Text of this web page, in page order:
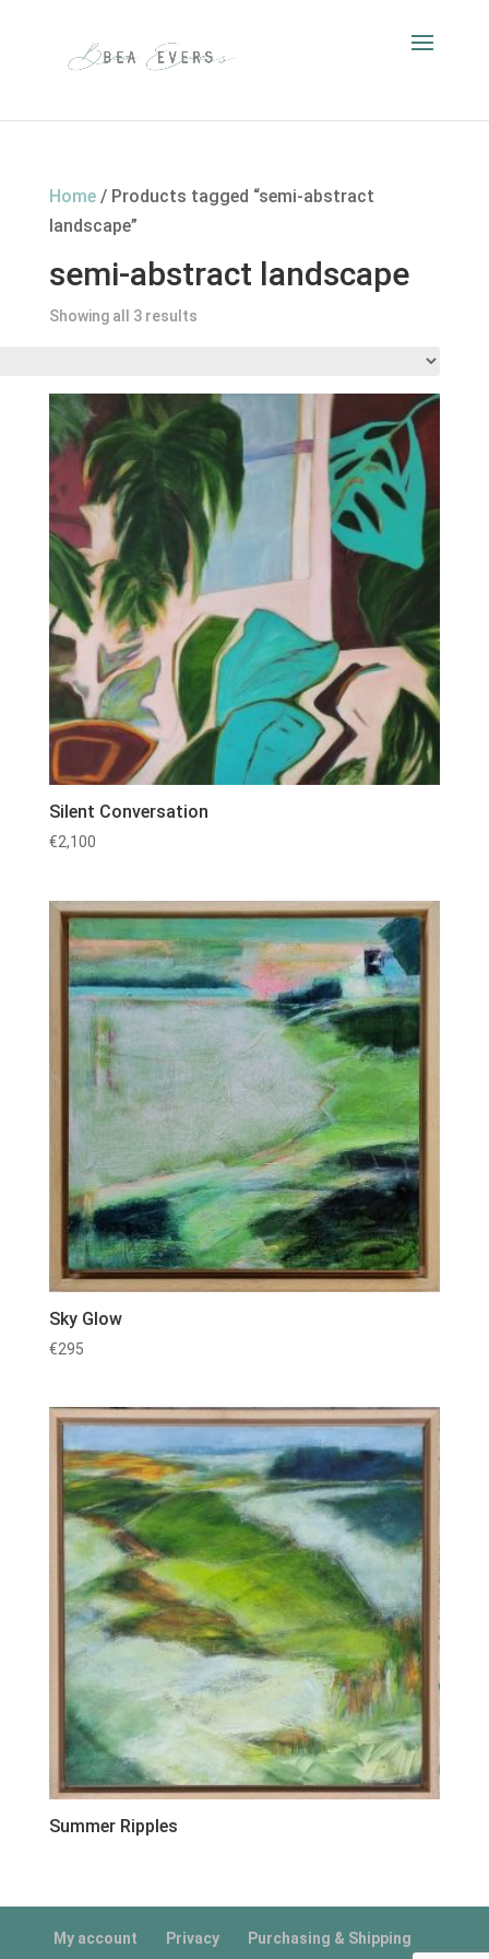
Home/ Products tagged “semi-abstract
landscape”
semi-abstract landscape
Showing all 3 results
Silent Conversation
€2,100
Sky Glow
€295
Summer Ripples
My account Privacy Purchasing & Shipping